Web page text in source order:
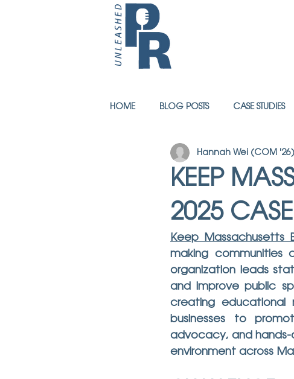
HOME BLOG POSTS CASE STUDIES
KEEP
2025
Hannah Wei (COM
Keep Massachusetts
making communities
organization leads
and improve public
creating educational
businesses to
advocacy, and hands-
environment across